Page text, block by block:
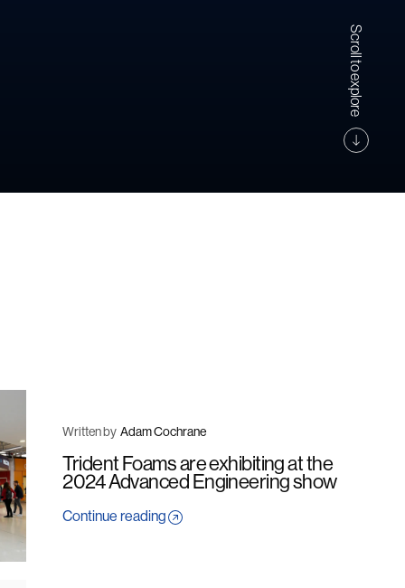
Scroll to explore
Written by Adam Cochrane
Trident Foams are exhibiting at the
2024 Advanced Engineering show
Continue reading